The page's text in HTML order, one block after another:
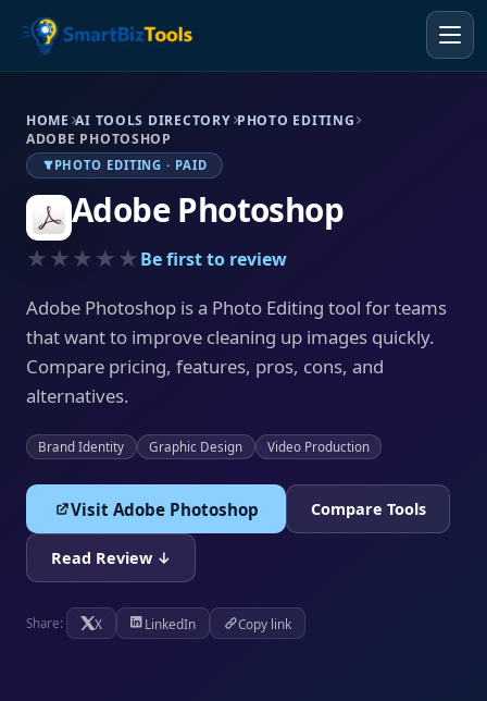
HOME AI TOOLS DIRECTORY PHOTO EDITING
ADOBE PHOTOSHOP
PHOTO EDITING · PAID
Adobe Photoshop
★★★★★Be first to review
Adobe Photoshop is a Photo Editing tool for teams
that want to improve cleaning up images quickly.
Compare pricing, features, pros, cons, and
alternatives.
Brand Identity Graphic Design Video Production
Visit Adobe Photoshop Compare Tools
Read Review ↓
Share: X LinkedIn Copy link